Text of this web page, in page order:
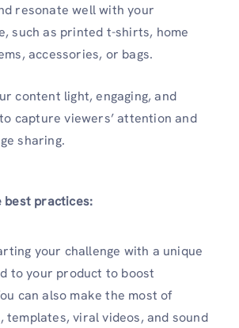
resonate well with your
such as printed t-shirts, home
accessories, or bags.
content light, engaging, and
capture viewers’ attention and
sharing.
best practices:
your challenge with a unique
to your product to boost
can also make the most of
templates, viral videos, and sound